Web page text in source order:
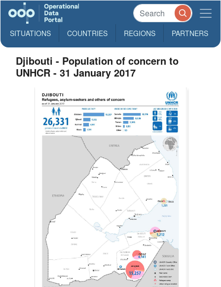
SITUATIONS COUNTRIES REGIONS PARTNERS
Djibouti - Population of concern to
UNHCR - 31 January 2017